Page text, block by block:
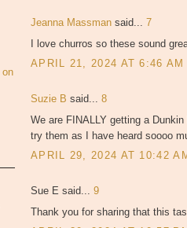
Jeanna Massman said... 7
I love churros so these sound
APRIL 21, 2024 AT 6:46 AM
Suzie B said... 8
We are FINALLY getting a
try them as I have heard soooo
APRIL 29, 2024 AT 10:42
Sue E said... 9
Thank you for sharing that this